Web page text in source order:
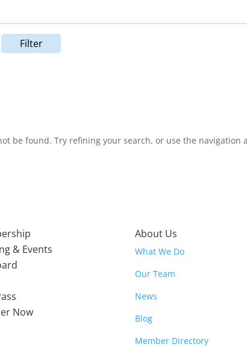
Filter
be found. Try refining your search, or use the navigation
& Events
Now
About Us
What We Do
Our Team
News
Blog
Member Directory